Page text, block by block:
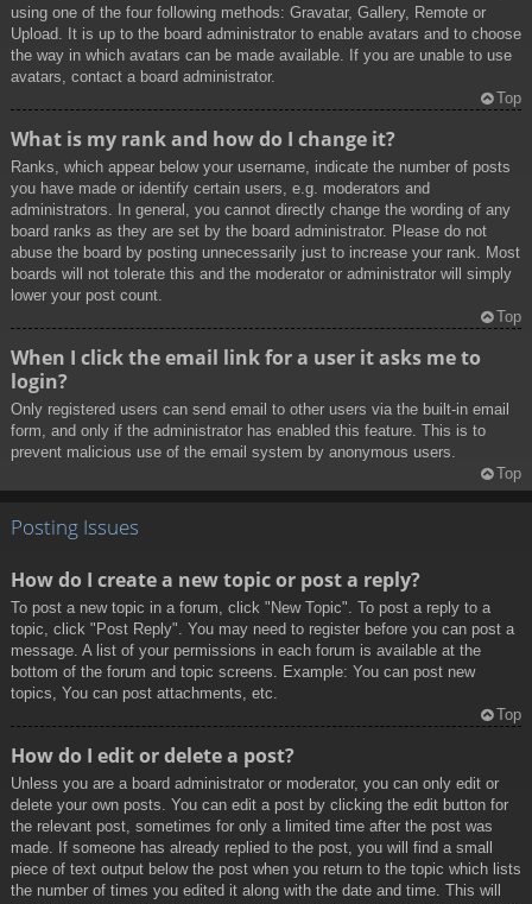
using one of the four following methods: Gravatar, Gallery, Remote or
Upload. It is up to the board administrator to enable avatars and to choose
the way in which avatars can be made available. If you are unable to use
avatars, contact a board administrator.
Top
What is my rank and how do I change it?
Ranks, which appear below your username, indicate the number of posts
you have made or identify certain users, e.g. moderators and
administrators. In general, you cannot directly change the wording of any
board ranks as they are set by the board administrator. Please do not
abuse the board by posting unnecessarily just to increase your rank. Most
boards will not tolerate this and the moderator or administrator will simply
lower your post count.
Top
When I click the email link for a user it asks me to
login?
Only registered users can send email to other users via the built-in email
form, and only if the administrator has enabled this feature. This is to
prevent malicious use of the email system by anonymous users.
Top
Posting Issues
How do I create a new topic or post a reply?
To post a new topic in a forum, click "New Topic". To post a reply to a
topic, click "Post Reply". You may need to register before you can post a
message. A list of your permissions in each forum is available at the
bottom of the forum and topic screens. Example: You can post new
topics, You can post attachments, etc.
Top
How do I edit or delete a post?
Unless you are a board administrator or moderator, you can only edit or
delete your own posts. You can edit a post by clicking the edit button for
the relevant post, sometimes for only a limited time after the post was
made. If someone has already replied to the post, you will find a small
piece of text output below the post when you return to the topic which lists
the number of times you edited it along with the date and time. This will